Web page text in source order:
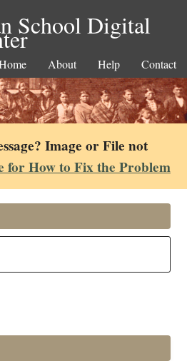
School Digital
About Help Contact
Image or File not
for How to Fix the Problem